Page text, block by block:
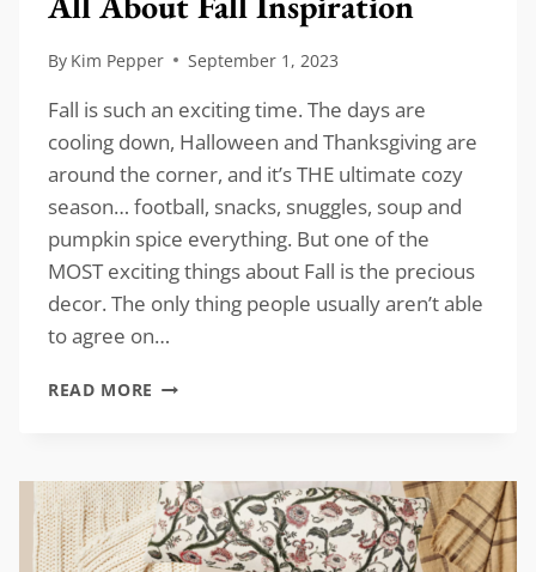
By Kim Pepper September 1, 2023
Fall is such an exciting time. The days are
cooling down, Halloween and Thanksgiving are
around the corner, and it’s THE ultimate cozy
season… football, snacks, snuggles, soup and
pumpkin spice everything. But one of the
MOST exciting things about Fall is the precious
decor. The only thing people usually aren’t able
to agree on…
READ MORE ALL